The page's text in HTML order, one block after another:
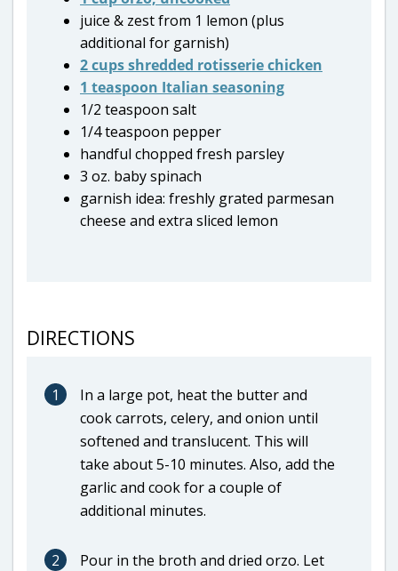
juice & zest from 1 lemon (plus
additional for garnish)
2 cups shredded rotisserie chicken
1 teaspoon Italian seasoning
1/2 teaspoon salt
1/4 teaspoon pepper
handful chopped fresh parsley
3 oz. baby spinach
garnish idea: freshly grated parmesan
cheese and extra sliced lemon
DIRECTIONS
1
In a large pot, heat the butter and
cook carrots, celery, and onion until
softened and translucent. This will
take about 5-10 minutes. Also, add the
garlic and cook for a couple of
additional minutes.
2
Pour in the broth and dried orzo. Let